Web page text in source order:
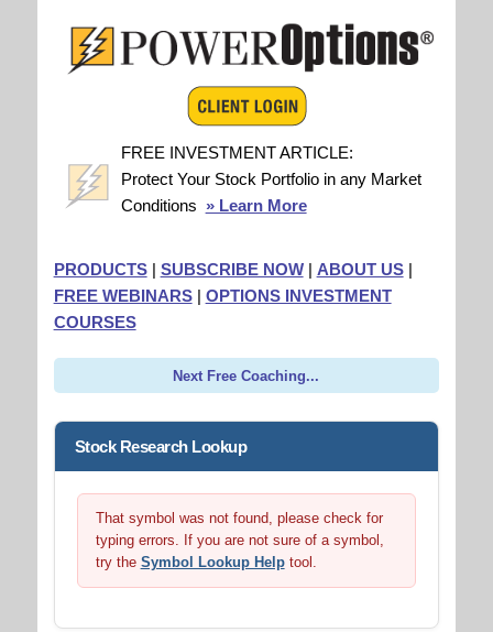
FREE INVESTMENT ARTICLE:
Protect Your Stock Portfolio in any Market
Conditions » Learn More
PRODUCTS| SUBSCRIBE NOW| ABOUT US|
FREE WEBINARS| OPTIONS INVESTMENT
COURSES
Next Free Coaching...
Stock Research Lookup
That symbol was not found, please check for
typing errors. If you are not sure of a symbol,
try the Symbol Lookup Helptool.